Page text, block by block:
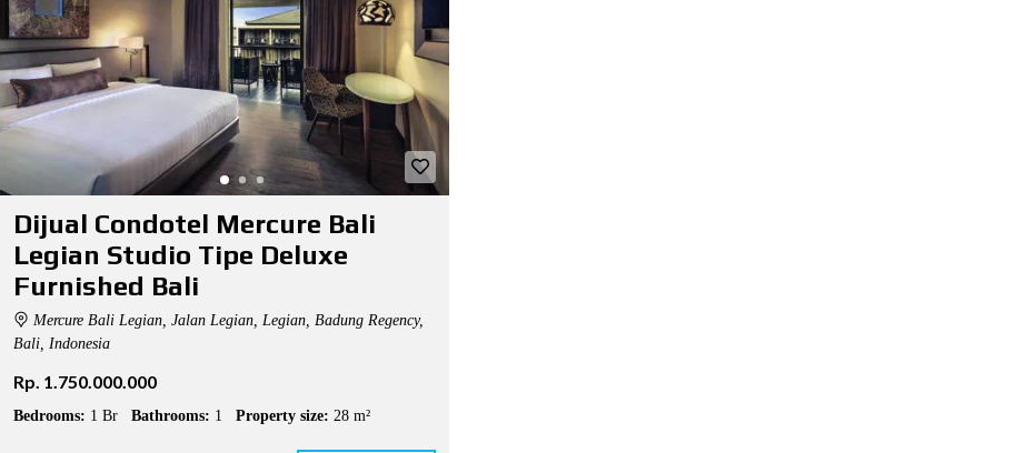
Dijual Condotel Mercure Bali
Legian Studio Tipe Deluxe
Furnished Bali
Mercure Bali Legian, Jalan Legian, Legian, Badung Regency,
Bali, Indonesia
Rp. 1.750.000.000
Bedrooms: 1 Br Bathrooms: 1 Property size: 28 m²